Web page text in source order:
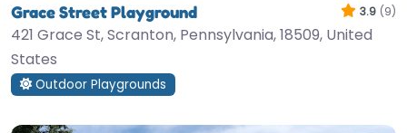
Grace Street Playground 3.9 (9)
421 Grace St, Scranton, Pennsylvania, 18509, United
States
Outdoor Playgrounds